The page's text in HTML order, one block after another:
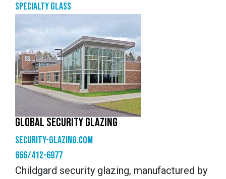
Specialty glass
GLOBAL SECURITY GLAZING
security-glazing.com
866/412-6977
Childgard security glazing, manufactured by